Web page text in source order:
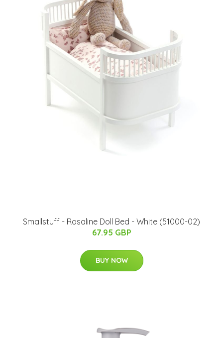
Smallstuff - Rosaline Doll Bed - White (51000-02)
67.95 GBP
BUY NOW